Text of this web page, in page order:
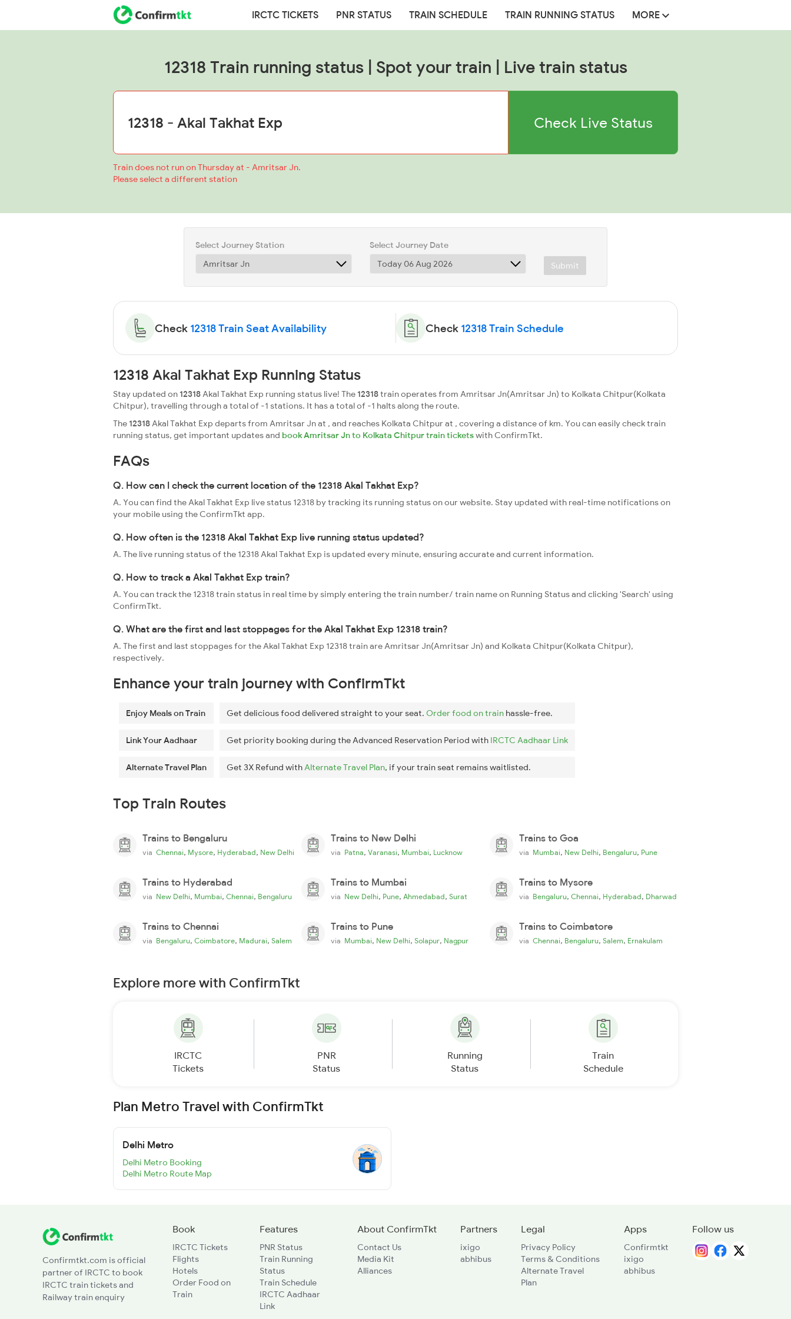
IRCTC TICKETS PNR STATUS TRAIN SCHEDULE TRAIN RUNNING STATUS MORE
12318 Train running status | Spot your train | Live train status
Check Live Status
Train does not run on Thursday at - Amritsar Jn.
Please select a different station
Select Journey Station
Select Journey Date
Submit
Check 12318 Train Seat Availability Check 12318 Train Schedule
12318 Akal Takhat Exp Running Status
Stay updated on12318Akal Takhat Exp running status live! The12318train operates from Amritsar Jn(Amritsar Jn) to Kolkata Chitpur(Kolkata
Chitpur), travelling through a total of -1 stations. It has a total of -1 halts along the route.
The12318Akal Takhat Exp departs from Amritsar Jn at , and reaches Kolkata Chitpur at , covering a distance of km. You can easily check train
running status, get important updates and book Amritsar Jn to Kolkata Chitpur train ticketswith ConfirmTkt.
FAQs
Q. How can I check the current location of the 12318 Akal Takhat Exp?
A. You can find the Akal Takhat Exp live status 12318 by tracking its running status on our website. Stay updated with real-time notifications on
your mobile using the ConfirmTkt app.
Q. How often is the 12318 Akal Takhat Exp live running status updated?
A. The live running status of the 12318 Akal Takhat Exp is updated every minute, ensuring accurate and current information.
Q. How to track a Akal Takhat Exp train?
A. You can track the 12318 train status in real time by simply entering the train number/ train name on Running Status and clicking 'Search' using
ConfirmTkt.
Q. What are the first and last stoppages for the Akal Takhat Exp 12318 train?
A. The first and last stoppages for the Akal Takhat Exp 12318 train are Amritsar Jn(Amritsar Jn) and Kolkata Chitpur(Kolkata Chitpur),
respectively.
Enhance your train journey with ConfirmTkt
Enjoy Meals on Train Get delicious food delivered straight to your seat. Order food on train hassle-free.
Link Your Aadhaar Get priority booking during the Advanced Reservation Period with IRCTC Aadhaar Link
Alternate Travel Plan Get 3X Refund withAlternate Travel Plan, if your train seat remains waitlisted.
Top Train Routes
Trains to Bengaluru
via Chennai, Mysore, Hyderabad, New Delhi
Trains to New Delhi
via Patna, Varanasi, Mumbai, Lucknow
Trains to Goa
via Mumbai, New Delhi, Bengaluru, Pune
Trains to Hyderabad
via New Delhi, Mumbai, Chennai, Bengaluru
Trains to Mumbai
via New Delhi, Pune, Ahmedabad, Surat
Trains to Mysore
via Bengaluru, Chennai, Hyderabad, Dharwad
Trains to Chennai
via Bengaluru, Coimbatore, Madurai, Salem
Trains to Pune
via Mumbai, New Delhi, Solapur, Nagpur
Trains to Coimbatore
via Chennai, Bengaluru, Salem, Ernakulam
Explore more with ConfirmTkt
IRCTC
Tickets
PNR
Status
Running
Status
Train
Schedule
Plan Metro Travel with ConfirmTkt
Delhi Metro
Delhi Metro Booking
Delhi Metro Route Map
Confirmtkt.com is official
partner of IRCTC to book
IRCTC train tickets and
Railway train enquiry
Book
IRCTC Tickets
Flights
Hotels
Order Food on
Train
Features
PNR Status
Train Running
Status
Train Schedule
IRCTC Aadhaar
Link
About ConfirmTkt
Contact Us
Media Kit
Alliances
Partners
ixigo
abhibus
Legal
Privacy Policy
Terms & Conditions
Alternate Travel
Plan
Apps
Confirmtkt
ixigo
abhibus
Follow us